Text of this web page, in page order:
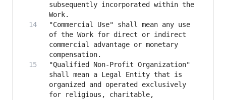
subsequently incorporated within the
"Commercial Use" shall mean any use
of the Work for direct or indirect
commercial advantage or monetary
"Qualified Non-Profit Organization"
shall mean a Legal Entity that is
organized and operated exclusively
for religious, charitable,